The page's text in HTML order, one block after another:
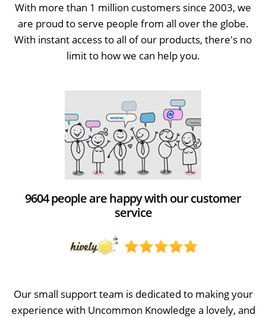
With more than 1 million customers since 2003, we
are proud to serve people from all over the globe.
With instant access to all of our products, there's no
limit to how we can help you.
9604 people are happy with our customer
service
Our small support team is dedicated to making your
experience with Uncommon Knowledge a lovely, and